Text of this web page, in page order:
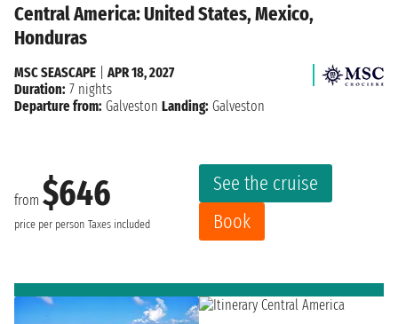
Central America: United States, Mexico,
Honduras
from $646
price per person Taxes included
See the cruise
Book
MSC SEASCAPE
APR 18, 2027
Duration: 7 nights
Departure from: Galveston Landing: Galveston